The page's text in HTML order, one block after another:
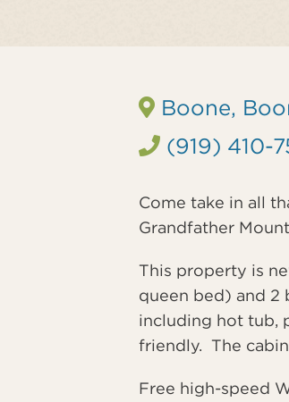
Boone,
(919) 410-
Come take in all
Grandfather
This property is
queen bed) and 2
including hot tub,
friendly. The
Free high-speed